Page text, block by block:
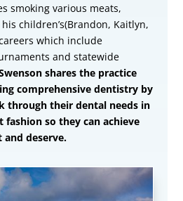
smoking various meats,
children’s(Brandon, Kaitlyn,
which include
and statewide
shares the practice
comprehensive dentistry by
through their dental needs in
fashion so they can achieve
deserve.